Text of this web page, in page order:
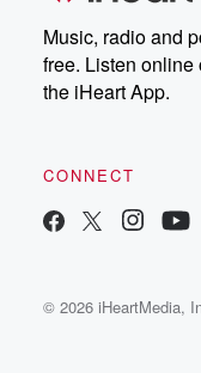
Music, radio and
free. Listen online
the iHeart App.
CONNECT
© 2026 iHeartMedia,